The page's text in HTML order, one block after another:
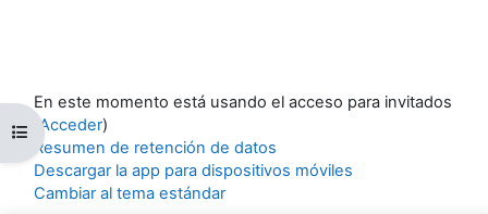
Abrir índice del curso
En este momento está usando el acceso para invitados
Acceder)
Resumen de retención de datos
Descargar la app para dispositivos móviles
Cambiar al tema estándar